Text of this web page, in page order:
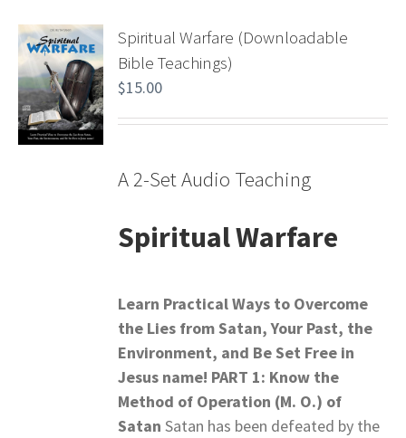
Spiritual Warfare (Downloadable
Bible Teachings)
$15.00
A 2-Set Audio Teaching
Spiritual Warfare
Learn Practical Ways to Overcome
the Lies from Satan,Your Past, the
Environment, and Be Set Free in
Jesus name! PART 1: Know the
Method of Operation (M. O.) of
Satan Satan has been defeated by the